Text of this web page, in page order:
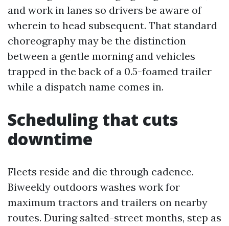
and work in lanes so drivers be aware of
wherein to head subsequent. That standard
choreography may be the distinction
between a gentle morning and vehicles
trapped in the back of a 0.5-foamed trailer
while a dispatch name comes in.
Scheduling that cuts
downtime
Fleets reside and die through cadence.
Biweekly outdoors washes work for
maximum tractors and trailers on nearby
routes. During salted-street months, step as